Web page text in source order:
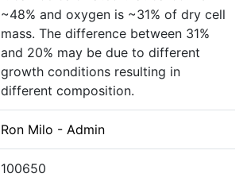
~48% and oxygen is ~31% of dry cell
mass. The difference between 31%
and 20% may be due to different
growth conditions resulting in
different composition.
Ron Milo - Admin
100650